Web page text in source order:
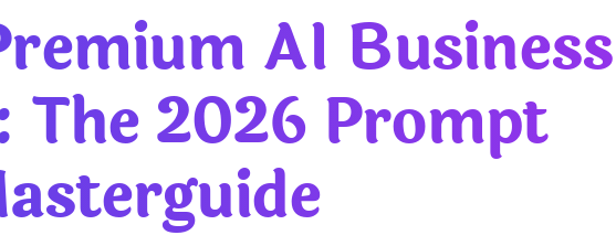
AI Business
The 2026 Prompt